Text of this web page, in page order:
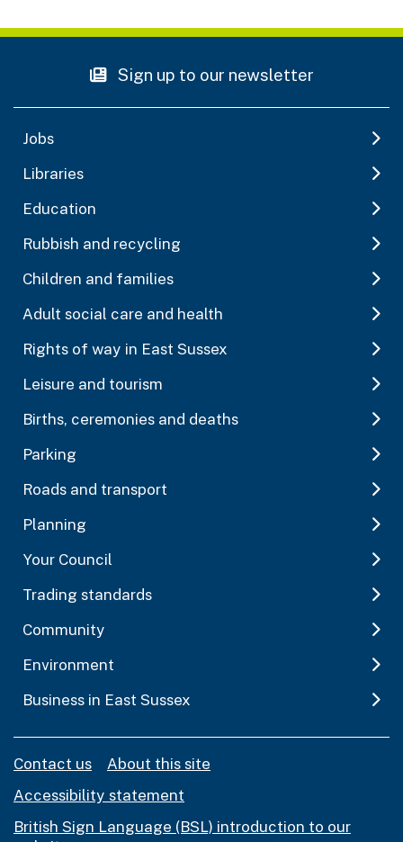
Sign up to our newsletter
Jobs
Libraries
Education
Rubbish and recycling
Children and families
Adult social care and health
Rights of way in East Sussex
Leisure and tourism
Births, ceremonies and deaths
Parking
Roads and transport
Planning
Your Council
Trading standards
Community
Environment
Business in East Sussex
Contact us
About this site
Accessibility statement
British Sign Language (BSL) introduction to our